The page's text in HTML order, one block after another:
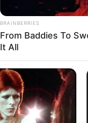
BRAINBERRIES
From Baddies To
It All